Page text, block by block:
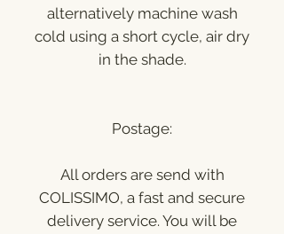
alternatively machine wash
cold using a short cycle, air dry
in the shade.
Postage:
All orders are send with
COLISSIMO, a fast and secure
delivery service. You will be